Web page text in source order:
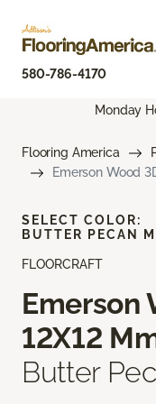
580-786-4170
Monday
Flooring America
Emerson Wood
FLOORCRAFT
Emerson
12X12
Butter
SELECT COLOR:
BUTTER PECAN